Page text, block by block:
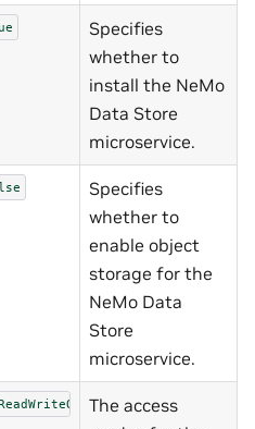
Specifies
whether to
install the NeMo
Data Store
microservice.
Specifies
whether to
enable object
storage for the
NeMo Data
Store
microservice.
The access